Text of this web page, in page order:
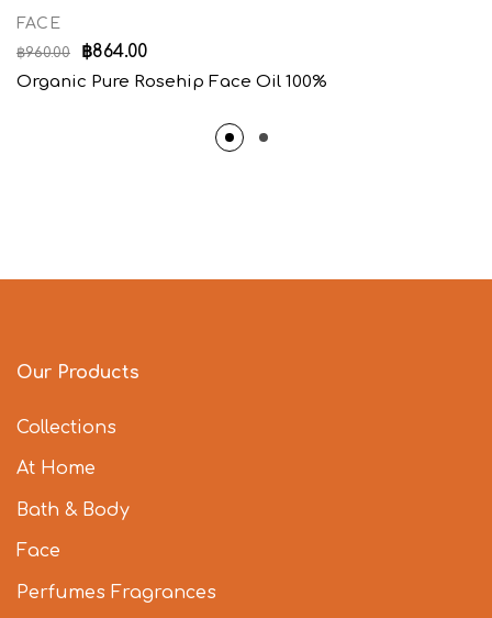
FACE
฿960.00 ฿864.00
Organic Pure Rosehip Face Oil 100%
Our Products
Collections
At Home
Bath & Body
Face
Perfumes Fragrances